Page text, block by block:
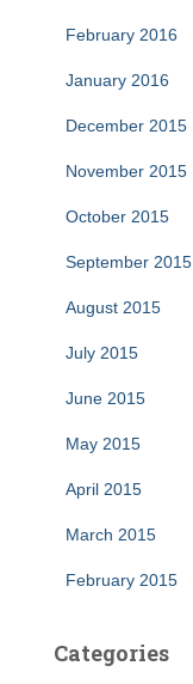
February 2016
January 2016
December 2015
November 2015
October 2015
September 2015
August 2015
July 2015
June 2015
May 2015
April 2015
March 2015
February 2015
Categories